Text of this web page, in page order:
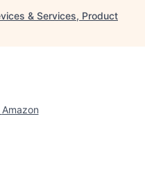
& Services, Product
Amazon